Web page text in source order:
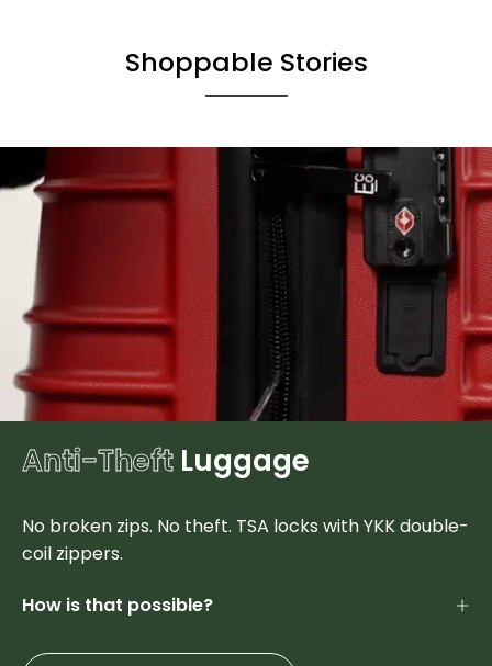
Shoppable Stories
Anti-Theft Luggage
No broken zips. No theft. TSA locks with YKK double-
coil zippers.
How is that possible?